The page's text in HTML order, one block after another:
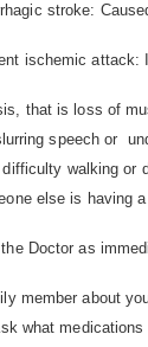
stroke:
ischemic attack:
that is loss of
speech or
walking
else is having
Doctor as
member about
what